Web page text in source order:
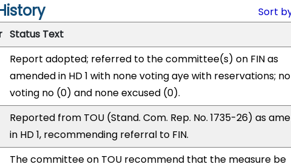
Sort
Status Text
Report adopted; referred to the committee(s) on FIN as
amended in HD 1 with none voting aye with reservations;
voting no (0) and none excused (0).
Reported from TOU (Stand. Com. Rep. No. 1735-26) as
in HD 1, recommending referral to FIN.
The committee on TOU recommend that the measure be